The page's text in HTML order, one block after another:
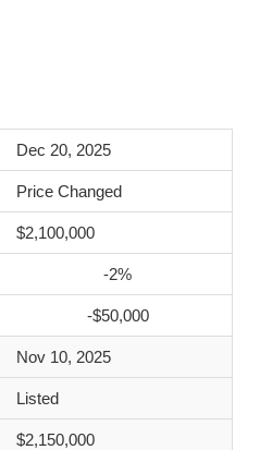
Dec 20, 2025
Price Changed
$2,100,000
-2%
-$50,000
Nov 10, 2025
Listed
$2,150,000